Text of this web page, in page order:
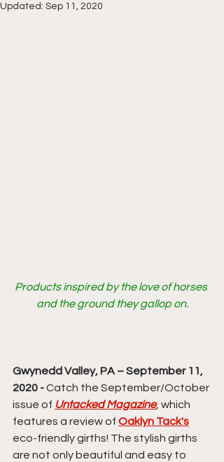
Updated: Sep 11, 2020
Products inspired by the love of horses
and the ground they gallop on.
Gwynedd Valley, PA – September 11,
2020 - Catch the September/October
issue of Untacked Magazine, which
features a review of Oaklyn Tack's
eco-friendly girths! The stylish girths
are not only beautiful and easy to